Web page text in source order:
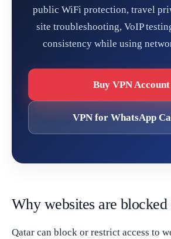
public WiFi protection, travel
site troubleshooting, VoIP
consistency while using
Buy VPN Account
VPN for WhatsApp
Why websites are
Qatar can block or restrict access to